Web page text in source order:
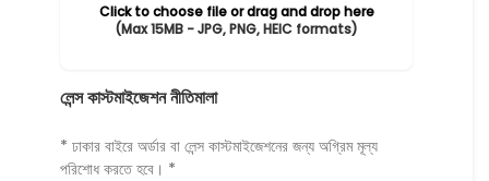
Click to choose file or drag and drop here
(Max 15MB - JPG, PNG, HEIC formats)
লেন্স কাস্টমাইজেশন নীতিমালা
* ঢাকার বাইরে অর্ডার বা লেন্স কাস্টমাইজেশনের জন্য অগ্রিম মূল্য
পরিশোধ করতে হবে। *